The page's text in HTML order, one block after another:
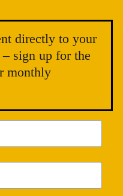
directly to your
sign up for the
monthly